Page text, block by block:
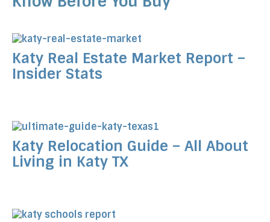
Katy Real Estate Market Report –
Insider Stats
Katy Relocation Guide – All About
Living in Katy TX